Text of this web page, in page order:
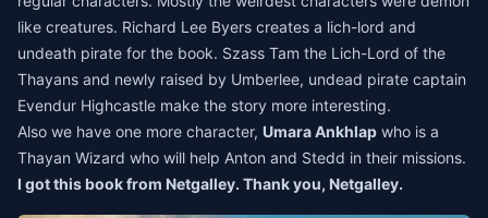
like creatures. Richard Lee Byers creates a lich-lord and
undeath pirate for the book. Szass Tam the Lich-Lord of the
Thayans and newly raised by Umberlee, undead pirate captain
Evendur Highcastle make the story more interesting.
Also we have one more character, Umara Ankhlap who is a
Thayan Wizard who will help Anton and Stedd in their missions.
I got this book from Netgalley. Thank you, Netgalley.